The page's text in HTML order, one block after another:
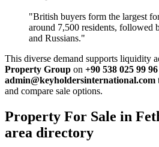
"British buyers form the largest
around 7,500 residents, followed
and Russians."
This diverse demand supports liquidity
Property Group on +90 538 025 99 96
admin@keyholdersinternational.com
and compare sale options.
Property For Sale in
area directory